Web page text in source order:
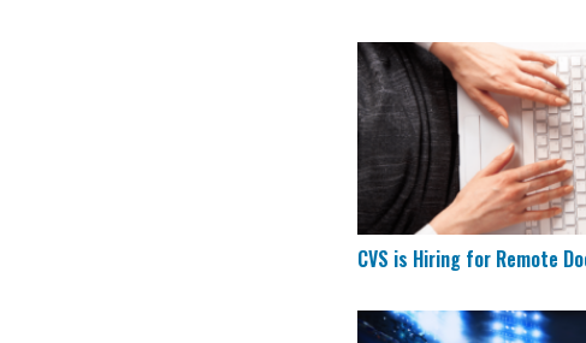
CVS is Hiring for
CVS is Hiring for Remote
Remote Data Entry &